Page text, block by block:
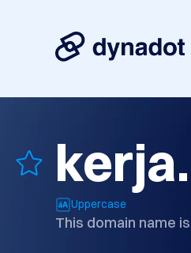
Uppercase
This domain name